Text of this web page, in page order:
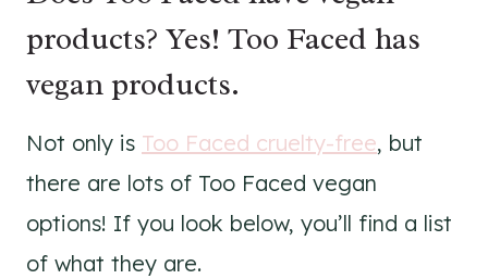
products? Yes! Too Faced has
vegan products.
Not only is Too Faced cruelty-free, but
there are lots of Too Faced vegan
options! If you look below, you’ll find a list
of what they are.